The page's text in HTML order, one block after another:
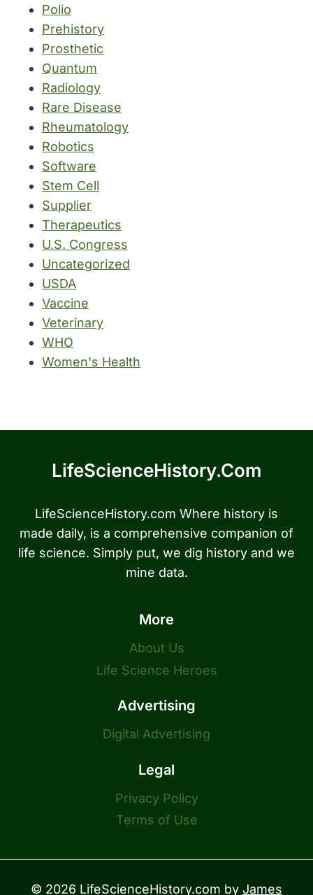
Polio
Prehistory
Prosthetic
Quantum
Radiology
Rare Disease
Rheumatology
Robotics
Software
Stem Cell
Supplier
Therapeutics
U.S. Congress
Uncategorized
USDA
Vaccine
Veterinary
WHO
Women's Health
LifeScienceHistory.com
LifeScienceHistory.com Where history is
made daily, is a comprehensive companion of
life science. Simply put, we dig history and we
mine data.
More
About Us
Life Science Heroes
Advertising
Digital Advertising
Legal
Privacy Policy
Terms of Use
© 2026 LifeScienceHistory.com by James